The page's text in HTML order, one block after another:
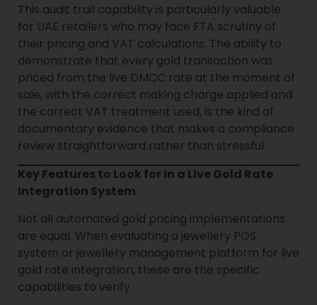
This audit trail capability is particularly valuable
for UAE retailers who may face FTA scrutiny of
their pricing and VAT calculations. The ability to
demonstrate that every gold transaction was
priced from the live DMCC rate at the moment of
sale, with the correct making charge applied and
the correct VAT treatment used, is the kind of
documentary evidence that makes a compliance
review straightforward rather than stressful.
Key Features to Look for in a Live Gold Rate
Integration System
Not all automated gold pricing implementations
are equal. When evaluating a jewellery POS
system or jewellery management platform for live
gold rate integration, these are the specific
capabilities to verify.